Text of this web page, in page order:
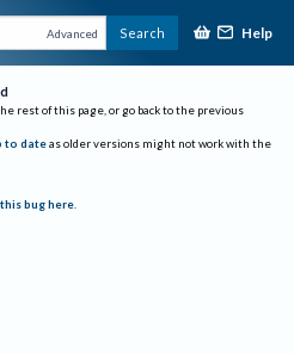
Advanced Search Help
rest of this page, or go back to the previous
to date as older versions might not work with the
bug here.